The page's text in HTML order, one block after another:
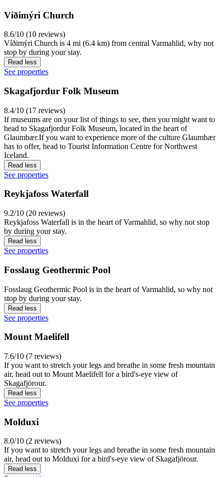
Víðimýri Church
8.6/10 (10 reviews)
Víðimýri Church is 4 mi (6.4 km) from central Varmahlid, why not
stop by during your stay.
Read less
See properties
Skagafjordur Folk Museum
8.4/10 (17 reviews)
If museums are on your list of things to see, then you might want to
head to Skagafjordur Folk Museum, located in the heart of
Glaumbær.If you want to experience more of the culture Glaumbær
has to offer, head to Tourist Information Centre for Northwest
Iceland.
Read less
See properties
Reykjafoss Waterfall
9.2/10 (20 reviews)
Reykjafoss Waterfall is in the heart of Varmahlid, so why not stop
by during your stay.
Read less
See properties
Fosslaug Geothermic Pool
Fosslaug Geothermic Pool is in the heart of Varmahlid, so why not
stop by during your stay.
Read less
See properties
Mount Maelifell
7.6/10 (7 reviews)
If you want to stretch your legs and breathe in some fresh mountain
air, head out to Mount Maelifell for a bird's-eye view of
Skagafjörour.
Read less
See properties
Molduxi
8.0/10 (2 reviews)
If you want to stretch your legs and breathe in some fresh mountain
air, head out to Molduxi for a bird's-eye view of Skagafjörour.
Read less